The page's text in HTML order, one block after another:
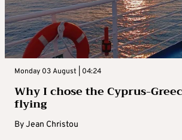
Monday 03 August | 04:24
Why I chose the Cyprus-
flying
ByJean Christou